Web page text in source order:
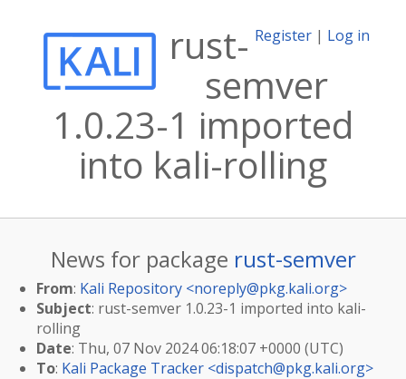
Register | Log in
rust-
semver
1.0.23-1 imported
into kali-rolling
News for package rust-semver
From: Kali Repository <noreply@pkg.kali.org>
Subject: rust-semver 1.0.23-1 imported into kali-
rolling
Date: Thu, 07 Nov 2024 06:18:07 +0000 (UTC)
To: Kali Package Tracker <dispatch@pkg.kali.org>